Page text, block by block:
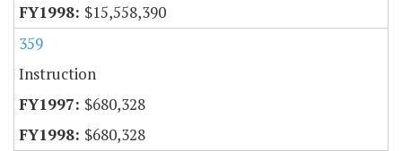
$15,558,390
359
Instruction
$680,328
$680,328